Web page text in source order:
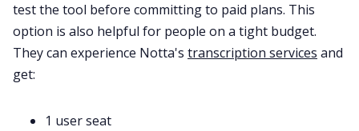
test the tool before committing to paid plans. This
option is also helpful for people on a tight budget.
They can experience Notta's transcription services and
get:
1 user seat